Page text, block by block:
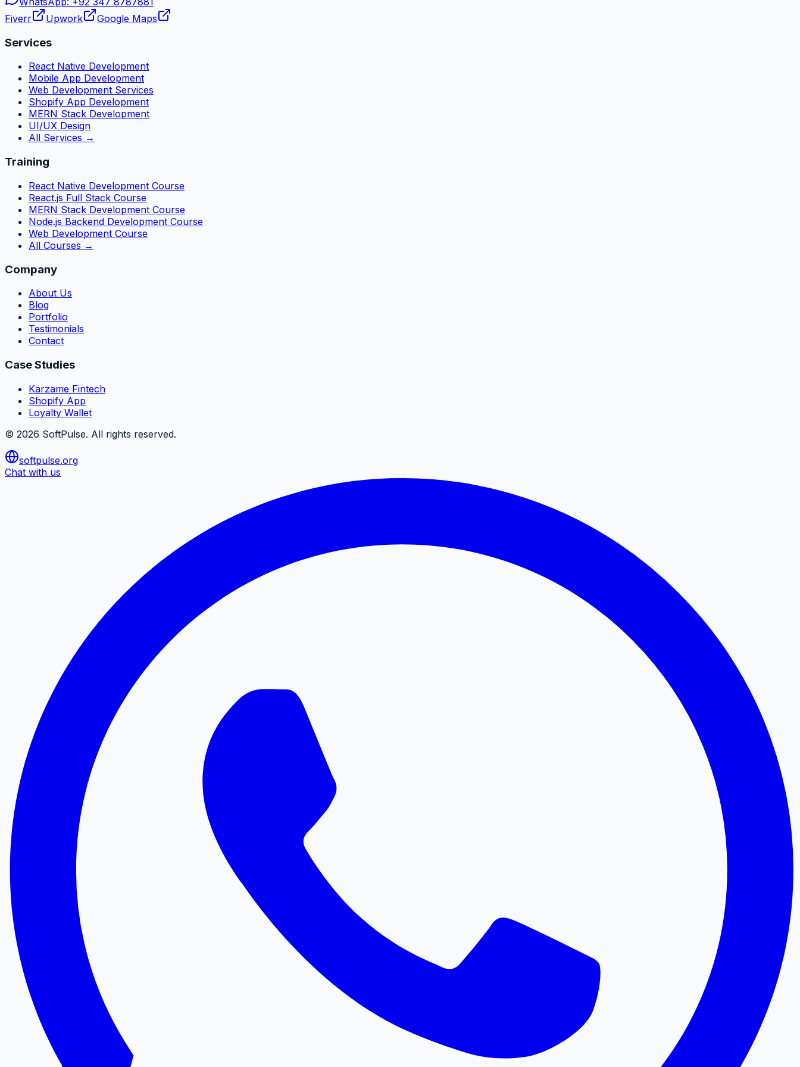
Fiverr
Upwork Google Maps
Services
React Native Development
Mobile App Development
Web Development Services
Shopify App Development
MERN Stack Development
UI/UX Design
All Services →
Training
React Native Development Course
React.js Full Stack Course
MERN Stack Development Course
Node.js Backend Development Course
Web Development Course
All Courses →
Company
About Us
Blog
Portfolio
Testimonials
Contact
Case Studies
Karzame Fintech
Shopify App
Loyalty Wallet
© 2026 SoftPulse. All rights reserved.
softpulse.org
Chat with us